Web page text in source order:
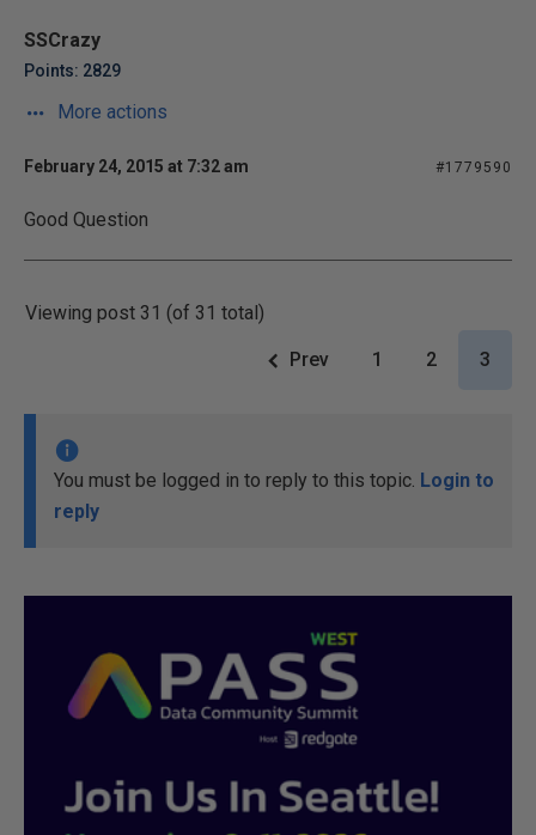
SSCrazy
Points: 2829
More actions
February 24, 2015 at 7:32 am #1779590
Good Question
Viewing post 31 (of 31 total)
Prev 1 2 3
You must be logged in to reply to this topic. Login to
reply